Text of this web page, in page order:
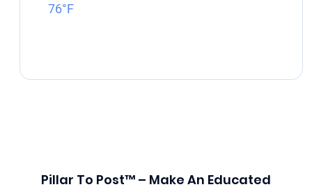
76°F
Pillar To Post™ – Make An Educated